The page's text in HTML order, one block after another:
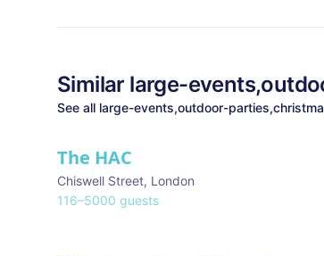
Similar large-
See all large-events,outdoor-
The HAC
Chiswell Street, London
116–5000 guests